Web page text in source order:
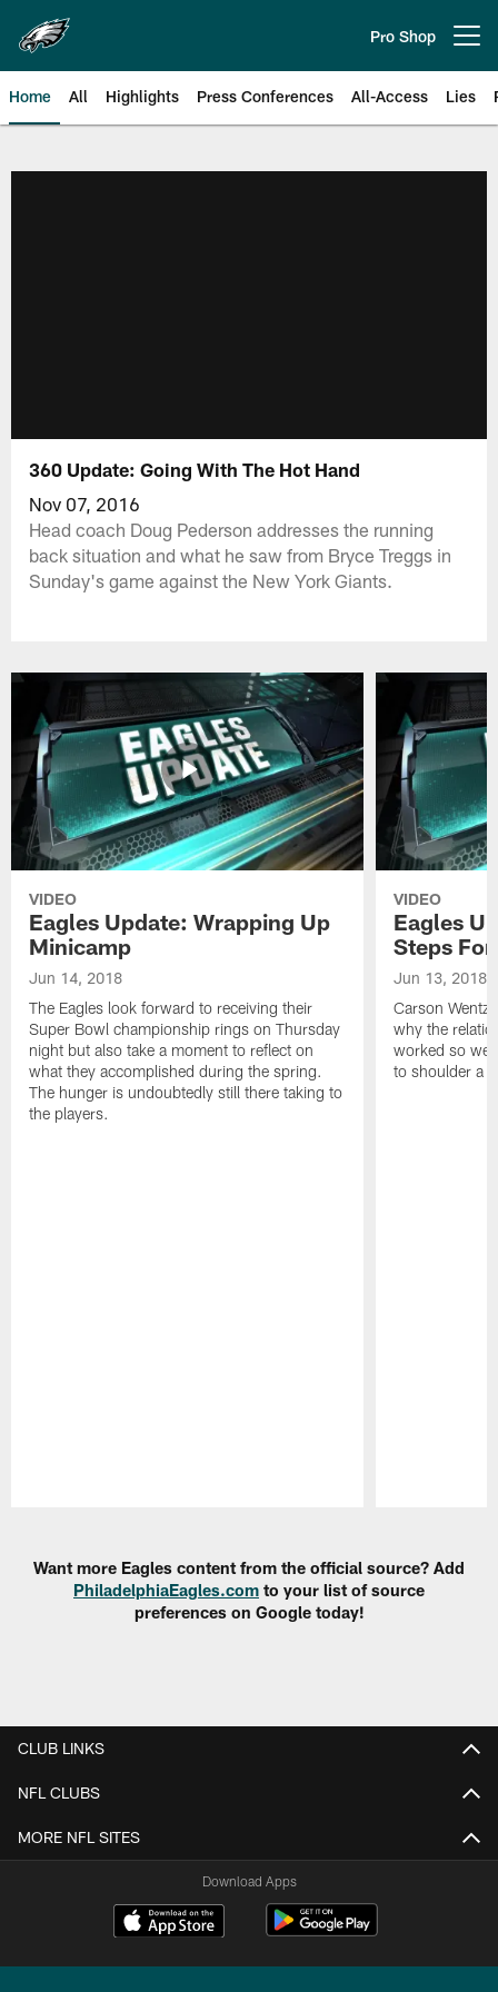
main
content
Pro Shop
Home All Highlights Press Conferences All-Access Lies
360 Update: Going With The Hot Hand
Nov 07, 2016
Head coach Doug Pederson addresses the running
back situation and what he saw from Bryce Treggs in
Sunday's game against the New York Giants.
VIDEO
Eagles Update: Wrapping Up
Minicamp
Jun 14, 2018
The Eagles look forward to receiving their
Super Bowl championship rings on Thursday
night but also take a moment to reflect on
what they accomplished during the spring.
The hunger is undoubtedly still there taking to
the players.
VIDEO
Eagles
Steps
Jun 13, 2018
Carson Wentz
why the
worked so
to shoulder a
Want more Eagles content from the official source? Add
PhiladelphiaEagles.com to your list of source
preferences on Google today!
CLUB LINKS
NFL CLUBS
MORE NFL SITES
Download Apps